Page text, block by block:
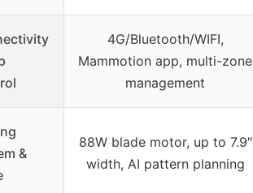
4G/Bluetooth/WIFI,
Mammotion app, multi-zone
management
&
88W blade motor, up to 7.9″
width, AI pattern planning